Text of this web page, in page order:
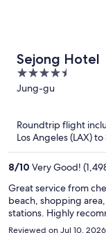
Sejong Hotel
4.5
out
Jung-gu
Roundtrip flight
Los Angeles (LAX)
8/10 Very Good!
Great service from
beach, shopping
stations. Highly
another visit.
Reviewed on Jul 10, 2026